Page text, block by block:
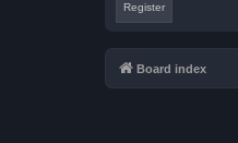
Register
Board index